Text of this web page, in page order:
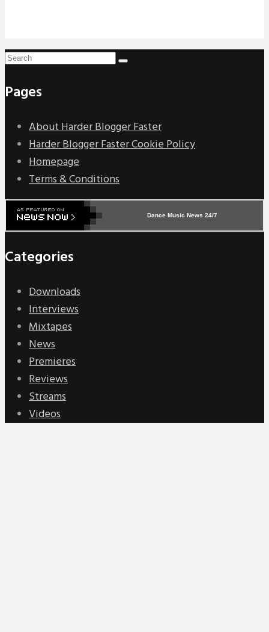
Pages
About Harder Blogger Faster
Harder Blogger Faster Cookie Policy
Homepage
Terms & Conditions
Dance Music News 24/7
Categories
Downloads
Interviews
Mixtapes
News
Premieres
Reviews
Streams
Videos